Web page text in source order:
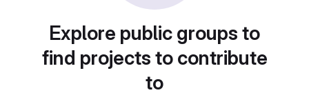
Explore public groups to
find projects to contribute
to